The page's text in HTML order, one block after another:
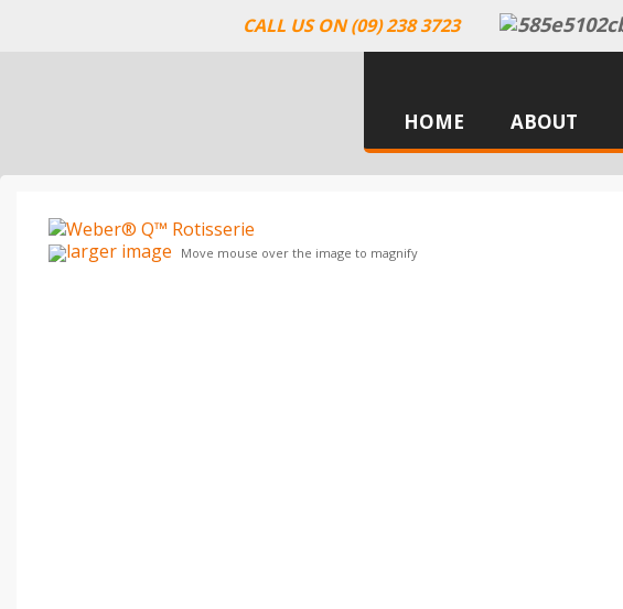
CALL US ON (09) 238 3723
HOME ABOUT
larger image Move mouse over the image to magnify